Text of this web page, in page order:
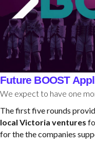
Future BOOST
We expect to have one
The first five rounds
local Victoria ventures
for the the companies